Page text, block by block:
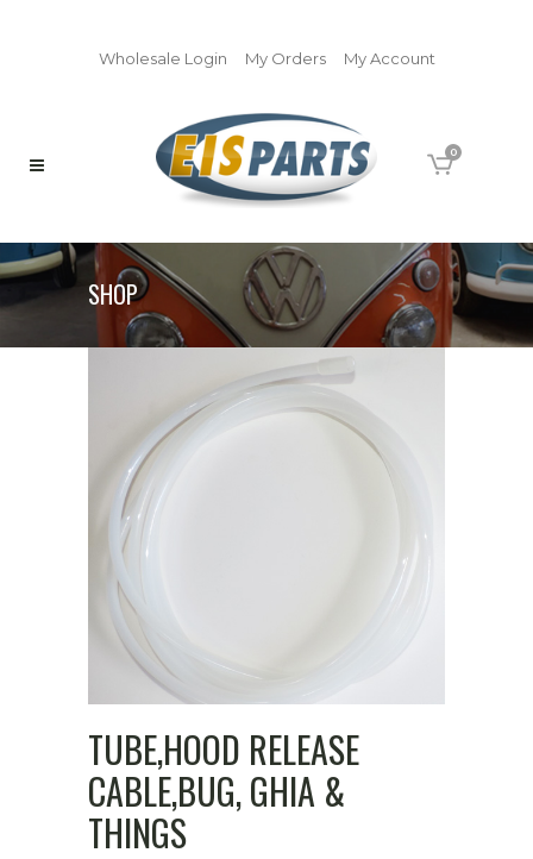
Wholesale Login My Orders My Account
0
SHOP
TUBE,HOOD RELEASE
CABLE,BUG, GHIA &
THINGS